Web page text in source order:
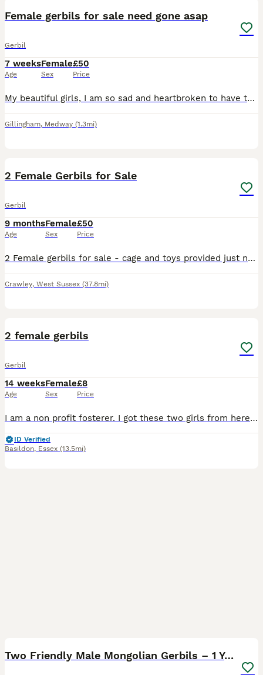
Female gerbils for sale need gone asap
Gerbil
7 weeks
Age
Female
Sex
£50
Price
My beautiful girls, I am so sad and heartbroken to have to do this, but since owning them they have de clanned and won’t live together anymore, I cannot afford to keep them both separately as I own ma
Gillingham, Medway (1.3mi)
2 Female Gerbils for Sale
Gerbil
9 months
Age
Female
Sex
£50
Price
2 Female gerbils for sale - cage and toys provided just need a carrier for transport and bedding. Need rehoming to someone who can give them the time we cannot.
Crawley, West Sussex (37.8mi)
2 female gerbils
Gerbil
14 weeks
Age
Female
Sex
£8
Price
I am a non profit fosterer. I got these two girls from here that were in a small cage with limited enrichment. They are amazing and beautiful characters. Well handled and very busy girls. They love di
ID Verified
Basildon, Essex (13.5mi)
Two Friendly Male Mongolian Gerbils – 1 Year Old